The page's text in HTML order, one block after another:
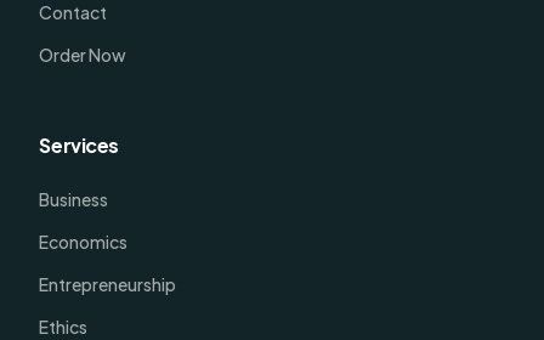
Contact
Order Now
Services
Business
Economics
Entrepreneurship
Ethics